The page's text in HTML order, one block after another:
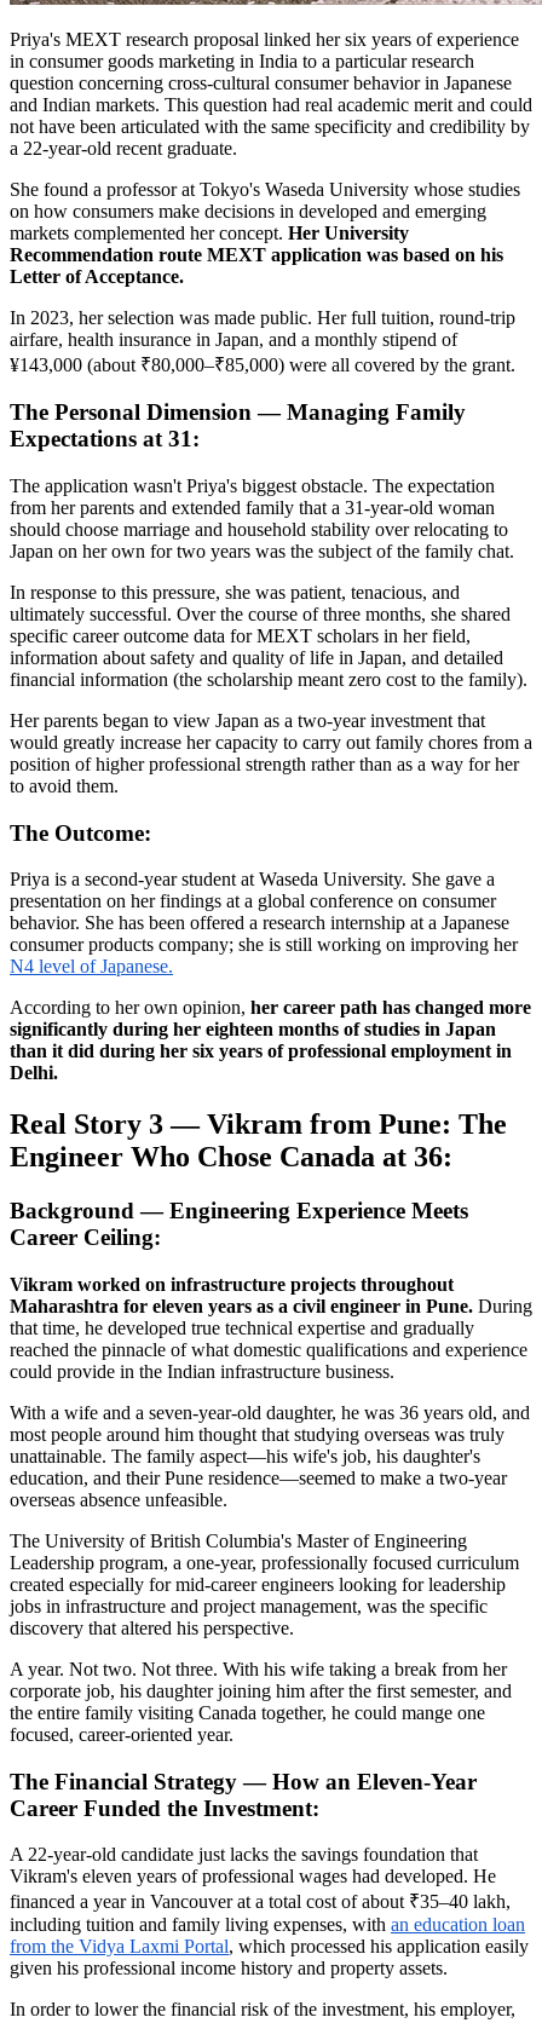
Priya's MEXT research proposal linked her six years of experience
in consumer goods marketing in India to a particular research
question concerning cross-cultural consumer behavior in Japanese
and Indian markets. This question had real academic merit and could
not have been articulated with the same specificity and credibility by
a 22-year-old recent graduate.
She found a professor at Tokyo's Waseda University whose studies
on how consumers make decisions in developed and emerging
markets complemented her concept. Her University
Recommendation route MEXT application was based on his
Letter of Acceptance.
In 2023, her selection was made public. Her full tuition, round-trip
airfare, health insurance in Japan, and a monthly stipend of
¥143,000 (about ₹80,000–₹85,000) were all covered by the grant.
The Personal Dimension — Managing Family
Expectations at 31:
The application wasn't Priya's biggest obstacle. The expectation
from her parents and extended family that a 31-year-old woman
should choose marriage and household stability over relocating to
Japan on her own for two years was the subject of the family chat.
In response to this pressure, she was patient, tenacious, and
ultimately successful. Over the course of three months, she shared
specific career outcome data for MEXT scholars in her field,
information about safety and quality of life in Japan, and detailed
financial information (the scholarship meant zero cost to the family).
Her parents began to view Japan as a two-year investment that
would greatly increase her capacity to carry out family chores from a
position of higher professional strength rather than as a way for her
to avoid them.
The Outcome:
Priya is a second-year student at Waseda University. She gave a
presentation on her findings at a global conference on consumer
behavior. She has been offered a research internship at a Japanese
consumer products company; she is still working on improving her
N4 level of Japanese.
According to her own opinion, her career path has changed more
significantly during her eighteen months of studies in Japan
than it did during her six years of professional employment in
Delhi.
Real Story 3 — Vikram from Pune: The
Engineer Who Chose Canada at 36:
Background — Engineering Experience Meets
Career Ceiling:
Vikram worked on infrastructure projects throughout
Maharashtra for eleven years as a civil engineer in Pune. During
that time, he developed true technical expertise and gradually
reached the pinnacle of what domestic qualifications and experience
could provide in the Indian infrastructure business.
With a wife and a seven-year-old daughter, he was 36 years old, and
most people around him thought that studying overseas was truly
unattainable. The family aspect—his wife's job, his daughter's
education, and their Pune residence—seemed to make a two-year
overseas absence unfeasible.
The University of British Columbia's Master of Engineering
Leadership program, a one-year, professionally focused curriculum
created especially for mid-career engineers looking for leadership
jobs in infrastructure and project management, was the specific
discovery that altered his perspective.
A year. Not two. Not three. With his wife taking a break from her
corporate job, his daughter joining him after the first semester, and
the entire family visiting Canada together, he could mange one
focused, career-oriented year.
The Financial Strategy — How an Eleven-Year
Career Funded the Investment:
A 22-year-old candidate just lacks the savings foundation that
Vikram's eleven years of professional wages had developed. He
financed a year in Vancouver at a total cost of about ₹35–40 lakh,
including tuition and family living expenses, with an education loan
from the Vidya Laxmi Portal, which processed his application easily
given his professional income history and property assets.
In order to lower the financial risk of the investment, his employer,